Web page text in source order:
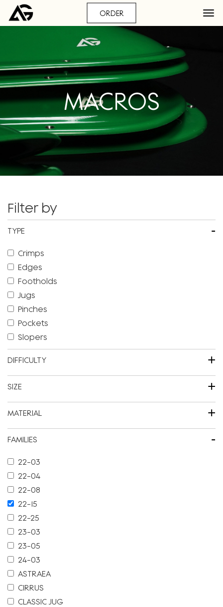
ORDER
MACROS
Filter by
TYPE -
Crimps
Edges
Footholds
Jugs
Pinches
Pockets
Slopers
DIFFICULTY +
SIZE +
MATERIAL +
FAMILIES -
22-03
22-04
22-08
22-15
22-25
23-03
23-05
24-03
ASTRAEA
CIRRUS
CLASSIC JUG